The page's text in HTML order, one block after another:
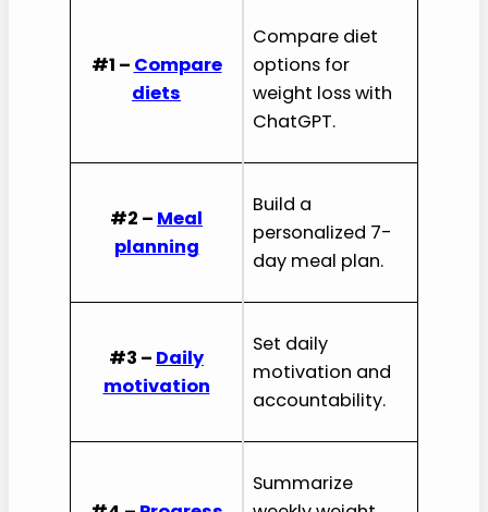
#1 – Compare
diets
Compare diet
options for
weight loss with
ChatGPT.
#2 – Meal
planning
Build a
personalized 7-
day meal plan.
#3 – Daily
motivation
Set daily
motivation and
accountability.
Summarize